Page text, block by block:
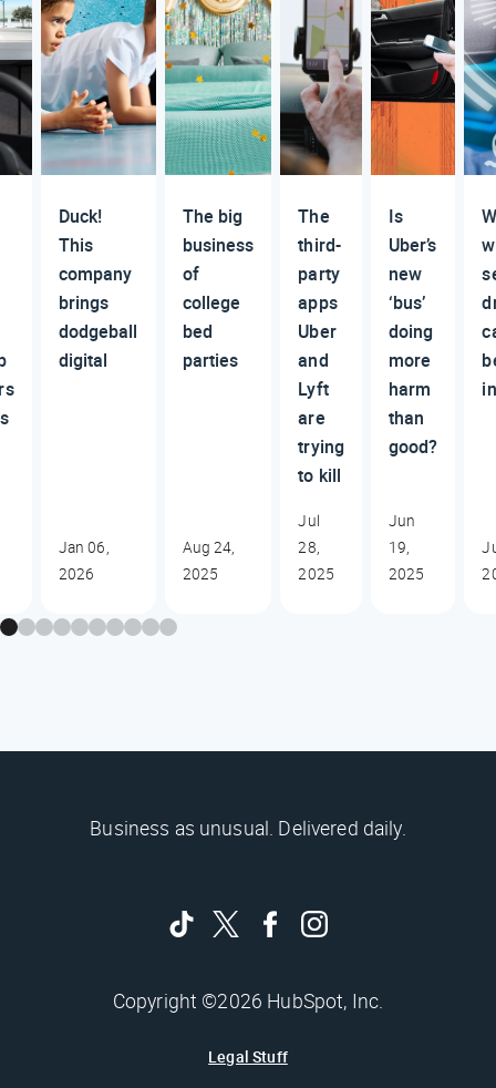
Duck!
This
company
brings
dodgeball
digital
Jan 06,
2026
The big
business
of
college
bed
parties
Aug 24,
2025
The
third-
party
apps
Uber
and
Lyft
are
trying
to kill
Jul
28,
2025
Is
Uber’s
new
‘bus’
doing
more
harm
than
good?
Jun
19,
2025
Business as unusual. Delivered daily.
Copyright ©2026 HubSpot, Inc.
Legal Stuff